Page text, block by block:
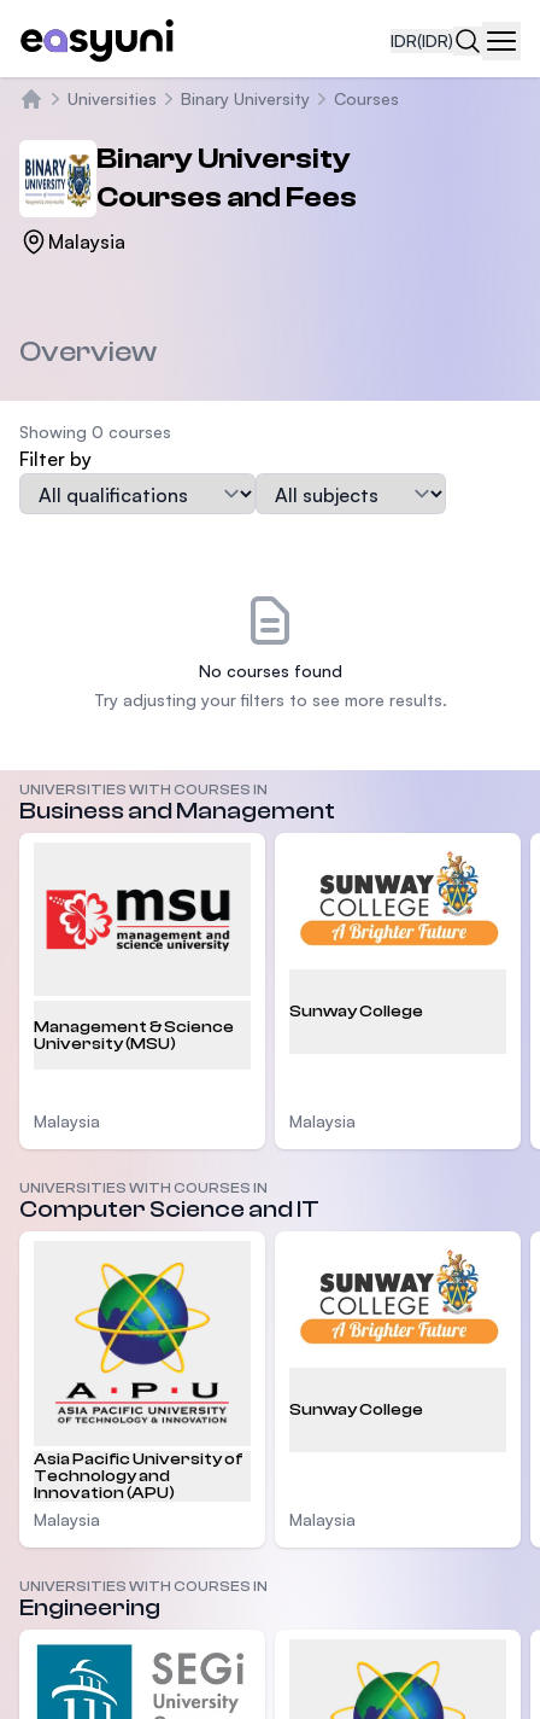
IDR(IDR)
Universities Binary University Courses
Binary University
Courses and Fees
Malaysia
Overview
Showing 0 courses
Filter by
Qualification
Subject
No courses found
Try adjusting your filters to see more results.
UNIVERSITIES WITH COURSES IN
Business and Management
Management & Science
University (MSU)
Malaysia
Sunway College
Malaysia
UNIVERSITIES WITH COURSES IN
Computer Science and IT
Asia Pacific University of
Technology and
Innovation (APU)
Malaysia
Sunway College
Malaysia
UNIVERSITIES WITH COURSES IN
Engineering